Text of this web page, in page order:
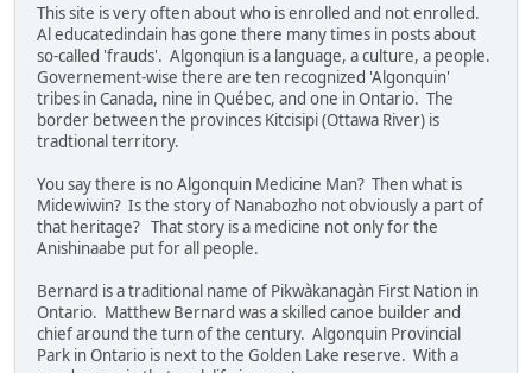
This site is very often about who is enrolled and not enrolled.
Al educatedindain has gone there many times in posts about
so-called 'frauds'. Algonqiun is a language, a culture, a people.
Governement-wise there are ten recognized 'Algonquin'
tribes in Canada, nine in Québec, and one in Ontario. The
border between the provinces Kitcisipi (Ottawa River) is
tradtional territory.
You say there is no Algonquin Medicine Man? Then what is
Midewiwin? Is the story of Nanabozho not obviously a part of
that heritage? That story is a medicine not only for the
Anishinaabe put for all people.
Bernard is a traditional name of Pikwàkanagàn First Nation in
Ontario. Matthew Bernard was a skilled canoe builder and
chief around the turn of the century. Algonquin Provincial
Park in Ontario is next to the Golden Lake reserve. With a